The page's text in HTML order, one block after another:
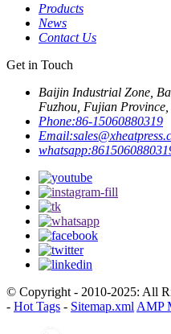
Products
News
Contact Us
Get in Touch
Baijin Industrial Zone,
Fuzhou, Fujian
Phone:86-15060880319
Email:
whatsapp:
© Copyright - 2010-2025: All
- Hot Tags - Sitemap.xml AMP